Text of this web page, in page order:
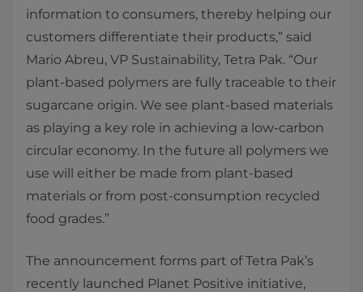
information to consumers, thereby helping our
customers differentiate their products,” said
Mario Abreu, VP Sustainability, Tetra Pak. “Our
plant-based polymers are fully traceable to their
sugarcane origin. We see plant-based materials
as playing a key role in achieving a low-carbon
circular economy. In the future all polymers we
use will either be made from plant-based
materials or from post-consumption recycled
food grades.”
The announcement forms part of Tetra Pak’s
recently launched Planet Positive initiative,